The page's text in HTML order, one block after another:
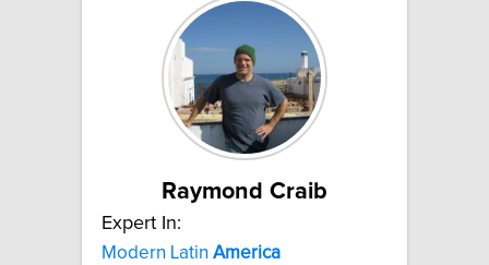
Raymond Craib
Expert In:
Modern Latin America